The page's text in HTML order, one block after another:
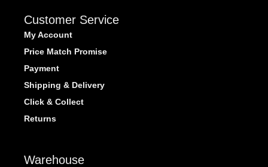
Customer Service
My Account
Price Match Promise
Payment
Shipping & Delivery
Click & Collect
Returns
Warehouse